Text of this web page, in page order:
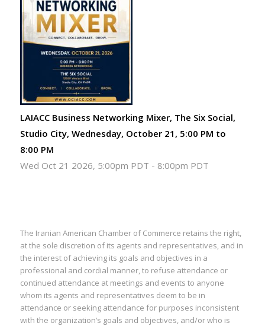
LAIACC Business Networking Mixer, The Six Social,
Studio City, Wednesday, October 21, 5:00 PM to
8:00 PM
Wed Oct 21 2026, 5:00pm PDT - 8:00pm PDT
The Iranian American Chamber of Commerce retains the right,
at the sole discretion of its agents and representatives, and in
the interest of achieving its goals and objectives in a
professional and cordial manner, to refuse attendance or
continued attendance at meetings and events to anyone
whom its agents and representatives deem to be in
attendance or seeking attendance for purposes inconsistent
with the organization’s goals and objectives, and/or who is